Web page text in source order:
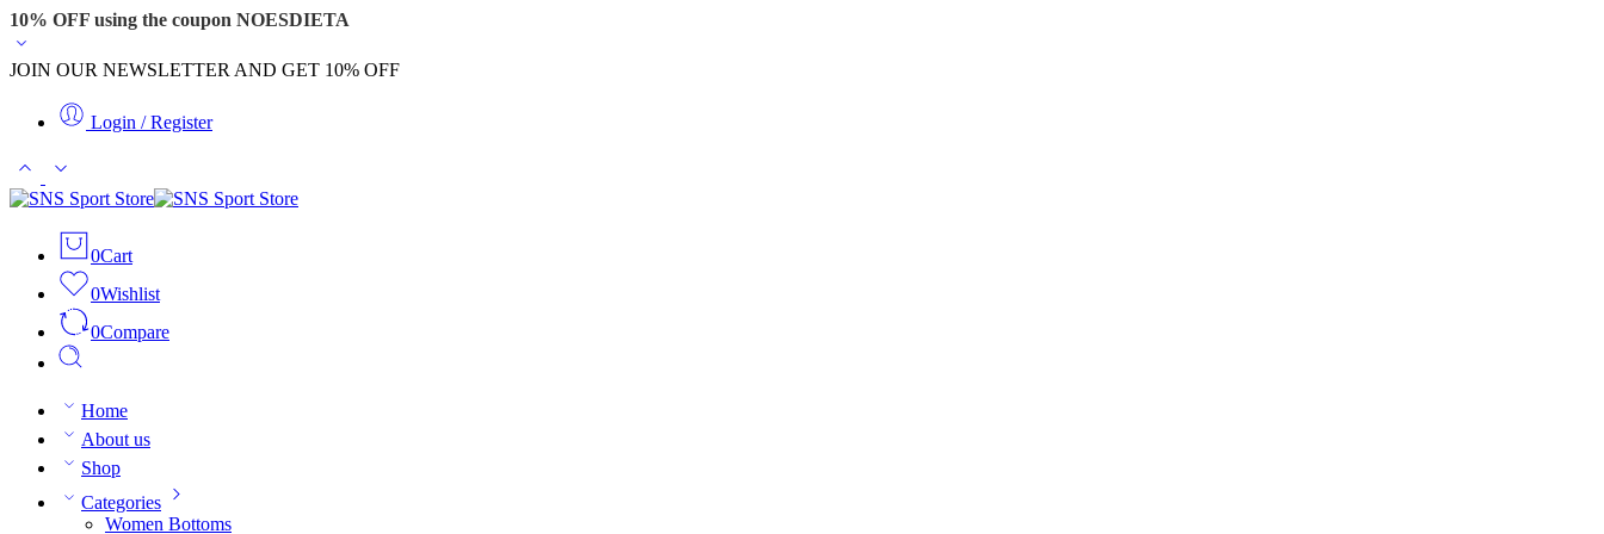
10% OFF using the coupon NOESDIETA
JOIN OUR NEWSLETTER AND GET 10% OFF
Login / Register
0Cart
0Wishlist
0Compare
Home
About us
Shop
Categories
Women Bottoms